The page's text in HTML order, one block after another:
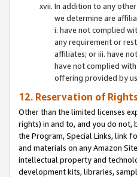
In addition to any
we determine are
i. have not complied
any requirement or
affiliates; or iii. have
have not complied
offering provided by
12. Reservation of
Other than the limited licenses
rights) in and to, and you do not,
the Program, Special Links, link
and materials on any Amazon
intellectual property and
development kits, libraries,